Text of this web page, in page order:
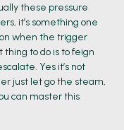
these pressure
it’s something one
when the trigger
to do is to feign
Yes it’s not
just let go the steam,
can master this